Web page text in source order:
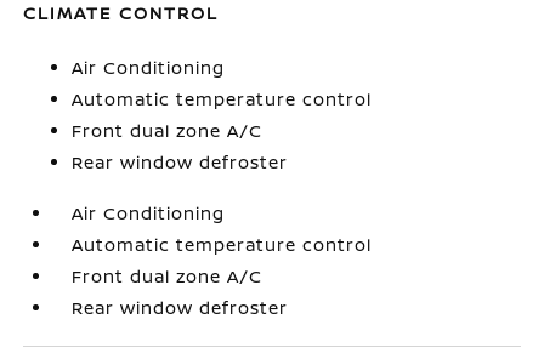
CLIMATE CONTROL
Air Conditioning
Automatic temperature control
Front dual zone A/C
Rear window defroster
Air Conditioning
Automatic temperature control
Front dual zone A/C
Rear window defroster